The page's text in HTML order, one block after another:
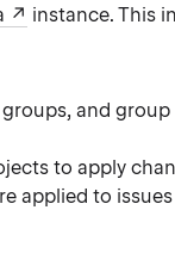
instance. This
and
to apply
applied to